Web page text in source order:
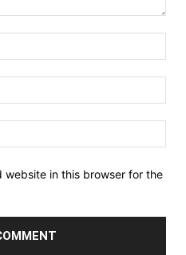
website in this browser for the